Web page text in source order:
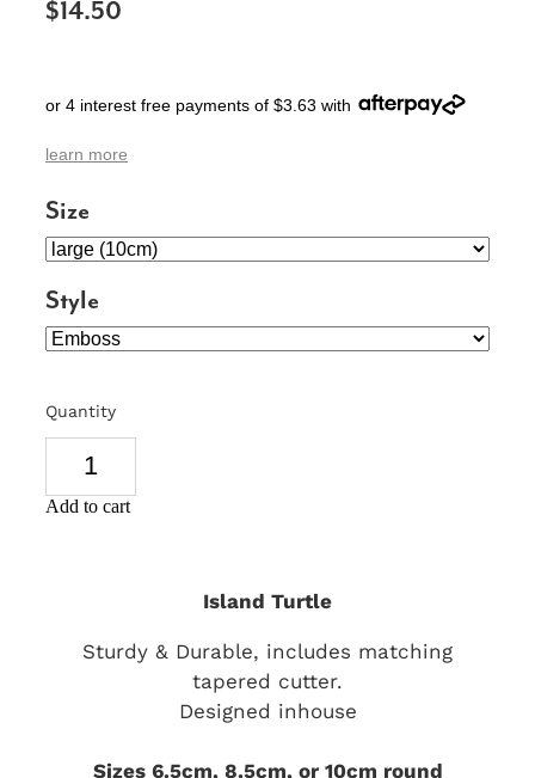
$14.50
or 4 interest free payments of $3.63 with
learn more
Size
Style
Quantity
Add to cart
Island Turtle
Sturdy & Durable, includes matching
tapered cutter.
Designed inhouse
Sizes 6.5cm, 8.5cm, or 10cm round